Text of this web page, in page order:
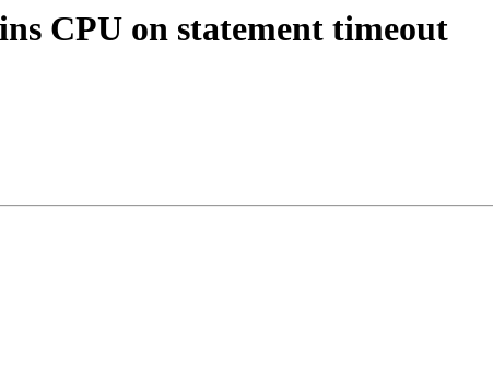
CPU on statement timeout